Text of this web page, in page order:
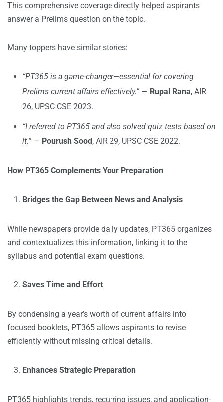
This comprehensive coverage directly helped aspirants
answer a Prelims question on the topic.
Many toppers have similar stories:
“PT365 is a game-changer—essential for covering
Prelims current affairs effectively.” — Rupal Rana, AIR
26, UPSC CSE 2023.
“I referred to PT365 and also solved quiz tests based on
it.” — Pourush Sood, AIR 29, UPSC CSE 2022.
How PT365 Complements Your Preparation
Bridges the Gap Between News and Analysis
While newspapers provide daily updates, PT365 organizes
and contextualizes this information, linking it to the
syllabus and potential exam questions.
Saves Time and Effort
By condensing a year’s worth of current affairs into
focused booklets, PT365 allows aspirants to revise
efficiently without missing critical details.
Enhances Strategic Preparation
PT365 highlights trends, recurring issues, and application-